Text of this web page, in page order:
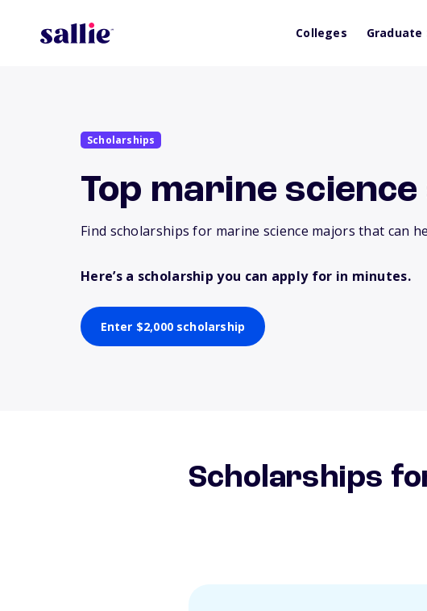
Colleges Graduate
Scholarships
Top marine
Find scholarships for marine science majors that can
Here’s a scholarship you can apply for in minutes.
Enter $2,000 scholarship
Scholarships